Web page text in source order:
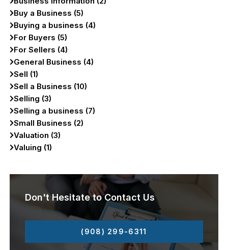
Buy a Business (5)
Buying a business (4)
For Buyers (5)
For Sellers (4)
General Business (4)
Sell (1)
Sell a Business (10)
Selling (3)
Selling a business (7)
Small Business (2)
Valuation (3)
Valuing (1)
Don't Hesitate to Contact Us
(908) 299-6311